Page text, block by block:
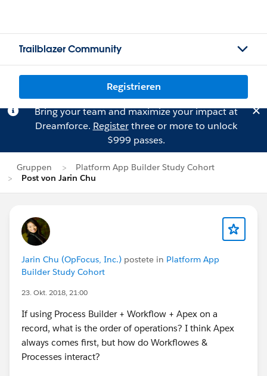
Trailblazer Community
Registrieren
Bring your team and maximize your impact at
Dreamforce. Registerthree or more to unlock
$999 passes.
Gruppen
Platform App Builder Study Cohort
Post von Jarin Chu
Jarin Chu (OpFocus, Inc.) postete in Platform App
Builder Study Cohort
23. Okt. 2018, 21:00
If using Process Builder + Workflow + Apex on a
record, what is the order of operations? I think Apex
always comes first, but how do Workflowes &
Processes interact?